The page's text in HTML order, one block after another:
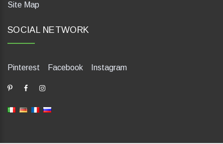
Site Map
SOCIAL NETWORK
Pinterest Facebook Instagram